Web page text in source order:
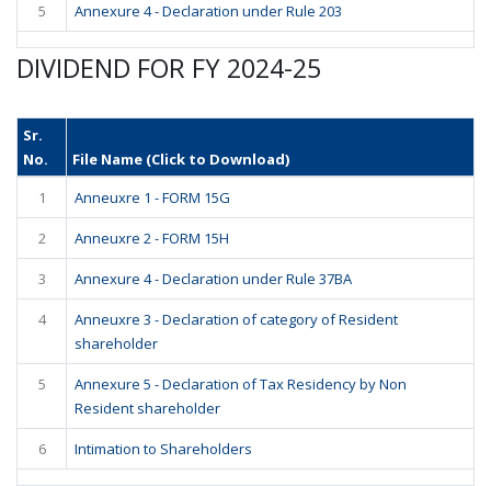
5 Annexure 4 - Declaration under Rule 203
DIVIDEND FOR FY 2024-25
Sr.
No.
File Name (Click to Download)
1
Anneuxre 1 - FORM 15G
2 Anneuxre 2 - FORM 15H
3 Annexure 4 - Declaration under Rule 37BA
4
Anneuxre 3 - Declaration of category of Resident
shareholder
5
Annexure 5 - Declaration of Tax Residency by Non
Resident shareholder
6 Intimation to Shareholders